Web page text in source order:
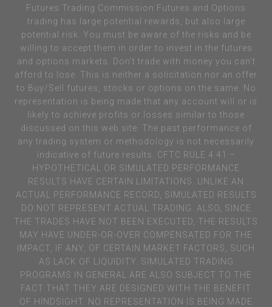
Futures Trading Commission Futures and Options
trading has large potential rewards, but also large
potential risk. You must be aware of the risks and be
willing to accept them in order to invest in the futures
and options markets. Don’t trade with money you can’t
afford to lose. This is neither a solicitation nor an offer
to Buy/Sell futures, stocks or options on the same. No
representation is being made that any account will or is
likely to achieve profits or losses similar to those
discussed on this web site. The past performance of
any trading system or methodology is not necessarily
indicative of future results. CFTC RULE 4.41 –
HYPOTHETICAL OR SIMULATED PERFORMANCE
RESULTS HAVE CERTAIN LIMITATIONS. UNLIKE AN
ACTUAL PERFORMANCE RECORD, SIMULATED RESULTS
DO NOT REPRESENT ACTUAL TRADING. ALSO, SINCE
THE TRADES HAVE NOT BEEN EXECUTED, THE RESULTS
MAY HAVE UNDER-OR-OVER COMPENSATED FOR THE
IMPACT, IF ANY, OF CERTAIN MARKET FACTORS, SUCH
AS LACK OF LIQUIDITY. SIMULATED TRADING
PROGRAMS IN GENERAL ARE ALSO SUBJECT TO THE
FACT THAT THEY ARE DESIGNED WITH THE BENEFIT
OF HINDSIGHT. NO REPRESENTATION IS BEING MADE